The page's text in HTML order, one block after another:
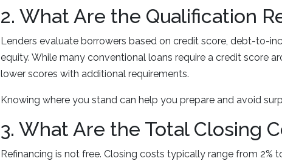
2. What Are the Qualification
Lenders evaluate borrowers based on credit score, debt-to-
equity. While many conventional loans require a credit score
lower scores with additional requirements.
Knowing where you stand can help you prepare and avoid
3. What Are the Total Closing
Refinancing is not free. Closing costs typically range from 2%